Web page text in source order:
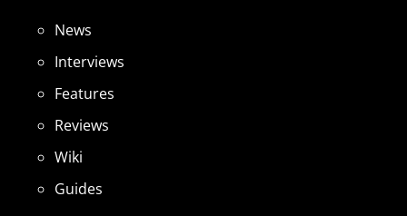
News
Interviews
Features
Reviews
Wiki
Guides